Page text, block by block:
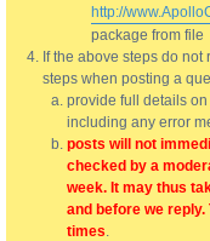
http://
package from file
If the above steps do
steps when posting a
provide full details
including any error
posts will not
checked by a
week. It may thus
and before we
times.